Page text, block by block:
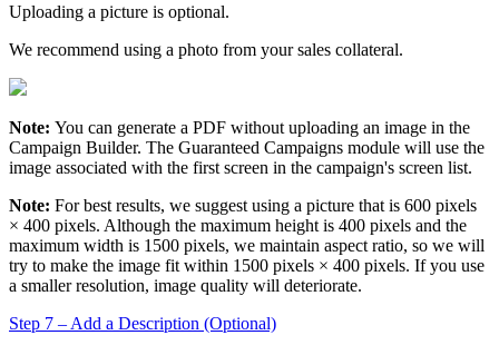
Uploading a picture is optional.
We recommend using a photo from your sales collateral.
Note: You can generate a PDF without uploading an image in the
Campaign Builder. The Guaranteed Campaigns module will use the
image associated with the first screen in the campaign's screen list.
Note: For best results, we suggest using a picture that is 600 pixels
× 400 pixels. Although the maximum height is 400 pixels and the
maximum width is 1500 pixels, we maintain aspect ratio, so we will
try to make the image fit within 1500 pixels × 400 pixels. If you use
a smaller resolution, image quality will deteriorate.
Step 7 – Add a Description (Optional)